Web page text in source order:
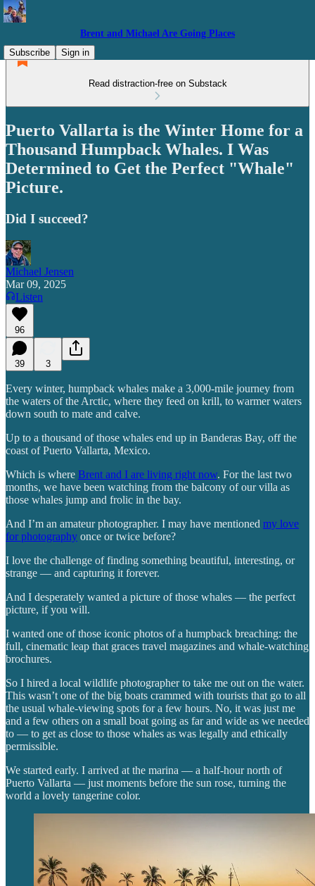
Brent and Michael Are Going Places
Subscribe
Sign in
Read distraction-free on Substack
Puerto Vallarta is the Winter Home for a
Thousand Humpback Whales. I Was
Determined to Get the Perfect "Whale"
Picture.
Did I succeed?
Michael Jensen
Mar 09, 2025
Listen
96
39 3
Every winter, humpback whales make a 3,000-mile journey from
the waters of the Arctic, where they feed on krill, to warmer waters
down south to mate and calve.
Up to a thousand of those whales end up in Banderas Bay, off the
coast of Puerto Vallarta, Mexico.
Which is where Brent and I are living right now. For the last two
months, we have been watching from the balcony of our villa as
those whales jump and frolic in the bay.
And I’m an amateur photographer. I may have mentioned my love
for photography once or twice before?
I love the challenge of finding something beautiful, interesting, or
strange — and capturing it forever.
And I desperately wanted a picture of those whales — the perfect
picture, if you will.
I wanted one of those iconic photos of a humpback breaching: the
full, cinematic leap that graces travel magazines and whale-watching
brochures.
So I hired a local wildlife photographer to take me out on the water.
This wasn’t one of the big boats crammed with tourists that go to all
the usual whale-viewing spots for a few hours. No, it was just me
and a few others on a small boat going as far and wide as we needed
to — to get as close to those whales as was legally and ethically
permissible.
We started early. I arrived at the marina — a half-hour north of
Puerto Vallarta — just moments before the sun rose, turning the
world a lovely tangerine color.